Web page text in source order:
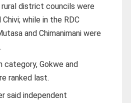
district councils were
Chivi; while in the RDC
and Chimanimani were
category, Gokwe and
ranked last.
said independent